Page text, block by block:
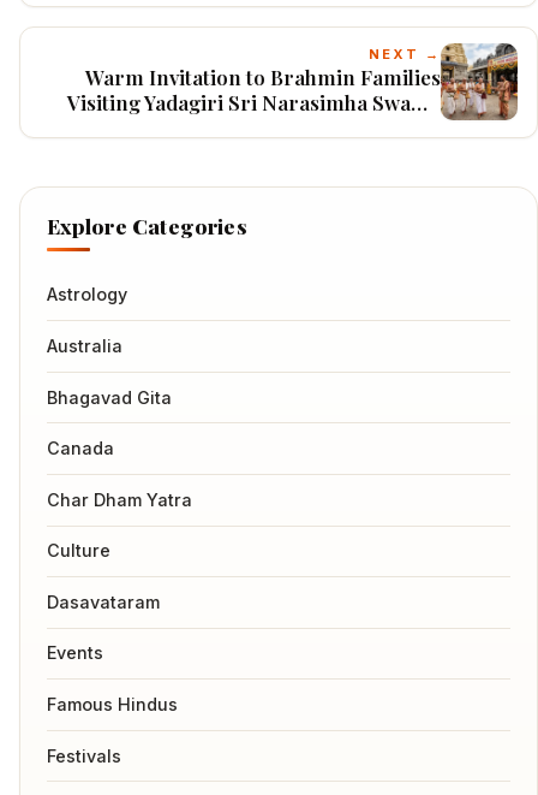
NEXT →
Warm Invitation to Brahmin Families
Visiting Yadagiri Sri Narasimha Swamy
Explore Categories
Astrology
Australia
Bhagavad Gita
Canada
Char Dham Yatra
Culture
Dasavataram
Events
Famous Hindus
Festivals